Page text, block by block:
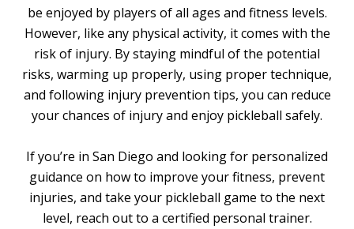
be enjoyed by players of all ages and fitness levels.
However, like any physical activity, it comes with the
risk of injury. By staying mindful of the potential
risks, warming up properly, using proper technique,
and following injury prevention tips, you can reduce
your chances of injury and enjoy pickleball safely.
If you’re in San Diego and looking for personalized
guidance on how to improve your fitness, prevent
injuries, and take your pickleball game to the next
level, reach out to a certified personal trainer.